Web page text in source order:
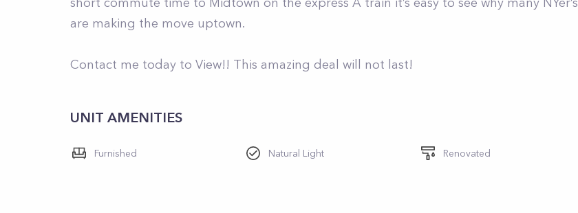
are making the move uptown.
Contact me today to View!! This amazing deal will not last!
UNIT AMENITIES
Furnished Natural Light Renovated